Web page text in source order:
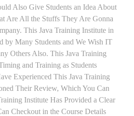
Also Give Students an Idea About
Are All the Stuffs They Are Gonna
This Java Training Institute in
by Many Students and We Wish IT
Others Also. This Java Training
and Training as Students
Experienced This Java Training
Their Review, Which You Can
Institute Has Provided a Clear
Checkout in the Course Details